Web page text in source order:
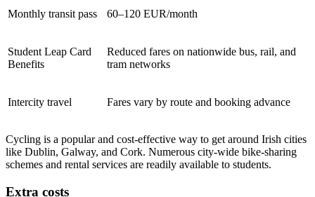
Monthly transit pass 60–120 EUR/month
Student Leap Card
Benefits
Reduced fares on nationwide bus, rail, and
tram networks
Intercity travel Fares vary by route and booking advance
Cycling is a popular and cost-effective way to get around Irish cities
like Dublin, Galway, and Cork. Numerous city-wide bike-sharing
schemes and rental services are readily available to students.
Extra costs